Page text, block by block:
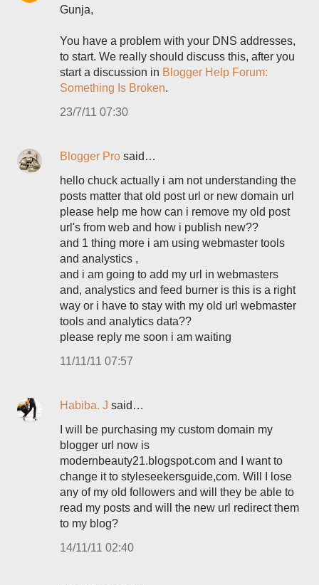
Gunja,
You have a problem with your DNS addresses,
to start. We really should discuss this, after you
start a discussion in Blogger Help Forum:
Something Is Broken.
23/7/11 07:30
Blogger Pro said…
hello chuck actually i am not understanding the
posts matter that old post url or new domain url
please help me how can i remove my old post
url's from web and how i publish new??
and 1 thing more i am using webmaster tools
and analystics ,
and i am going to add my url in webmasters
and, analystics and feed burner is this is a right
way or i have to stay with my old url webmaster
tools and analytics data??
please reply me soon i am waiting
11/11/11 07:57
Habiba. J said…
I will be purchasing my custom domain my
blogger url now is
modernbeauty21.blogspot.com and I want to
change it to styleseekersguide,com. Will I lose
any of my old followers and will they be able to
read my posts and will the new url redirect them
to my blog?
14/11/11 02:40